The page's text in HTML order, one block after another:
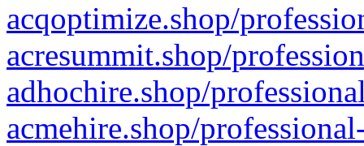
acqoptimize.shop/
acresummit.shop/
adhochire.shop/
acmehire.shop/